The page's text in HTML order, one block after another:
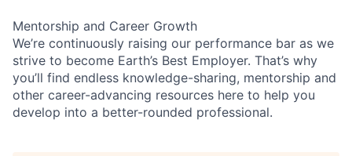
Mentorship and Career Growth
We’re continuously raising our performance bar as we
strive to become Earth’s Best Employer. That’s why
you’ll find endless knowledge-sharing, mentorship and
other career-advancing resources here to help you
develop into a better-rounded professional.